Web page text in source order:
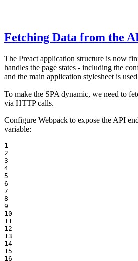
Fetching Data from the
The Preact application structure is now
handles the page states - including the
and the main application stylesheet is
To make the SPA dynamic, we need to
via HTTP calls.
Configure Webpack to expose the API
variable:
1
2
3
4
5
6
7
8
9
10
11
12
13
14
15
16